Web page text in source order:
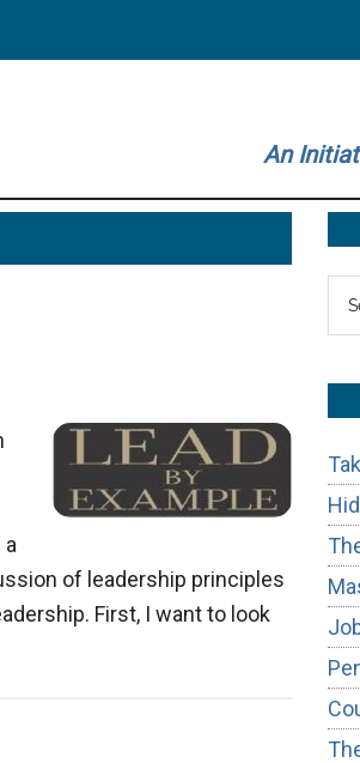
An
of leadership principles
First, I want to look